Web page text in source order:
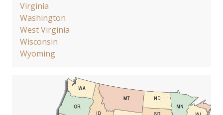
Virginia
Washington
West Virginia
Wisconsin
Wyoming